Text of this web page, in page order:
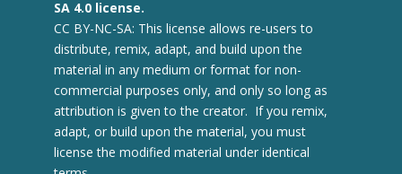
SA 4.0 license.
CC BY-NC-SA: This license allows re-users to
distribute, remix, adapt, and build upon the
material in any medium or format for non-
commercial purposes only, and only so long as
attribution is given to the creator. If you remix,
adapt, or build upon the material, you must
license the modified material under identical